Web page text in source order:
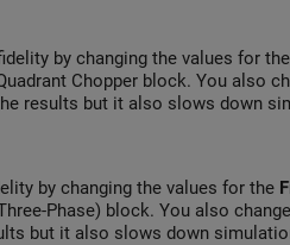
by changing the values for the
Chopper block. You also
results but it also slows down
by changing the values for the
Phase) block. You also
but it also slows down